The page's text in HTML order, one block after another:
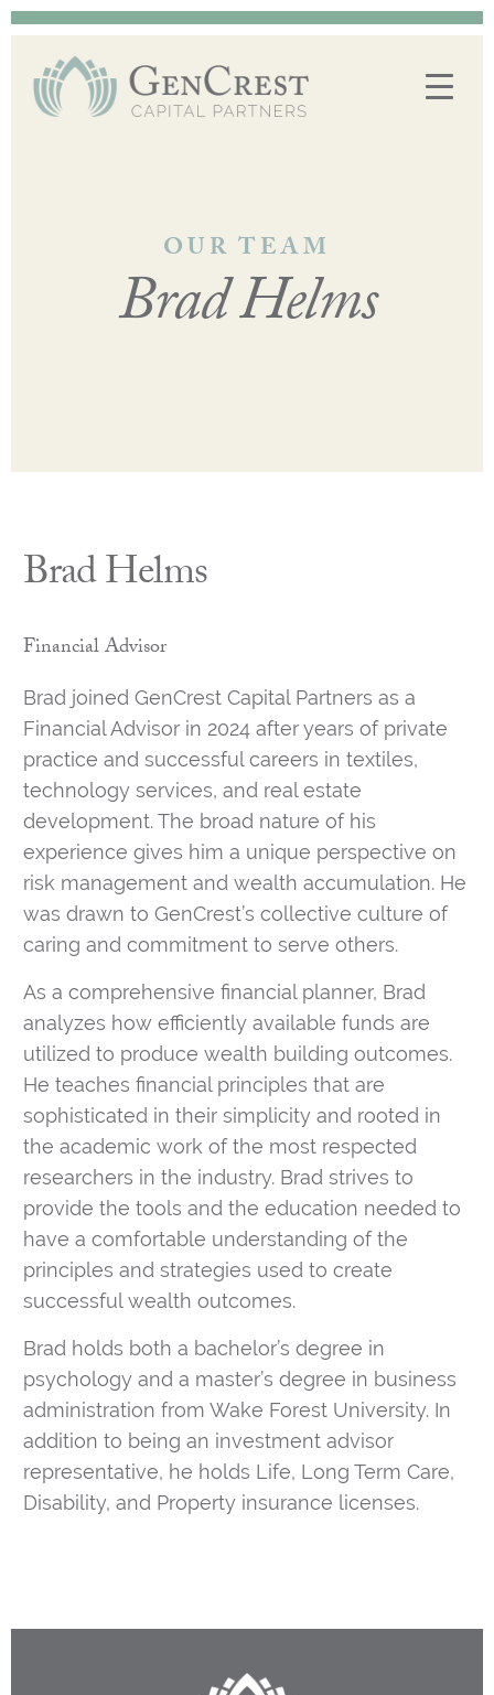
OUR TEAM
Brad Helms
Brad Helms
Financial Advisor
Brad joined GenCrest Capital Partners as a
Financial Advisor in 2024 after years of private
practice and successful careers in textiles,
technology services, and real estate
development. The broad nature of his
experience gives him a unique perspective on
risk management and wealth accumulation. He
was drawn to GenCrest’s collective culture of
caring and commitment to serve others.
As a comprehensive financial planner, Brad
analyzes how efficiently available funds are
utilized to produce wealth building outcomes.
He teaches financial principles that are
sophisticated in their simplicity and rooted in
the academic work of the most respected
researchers in the industry. Brad strives to
provide the tools and the education needed to
have a comfortable understanding of the
principles and strategies used to create
successful wealth outcomes.
Brad holds both a bachelor’s degree in
psychology and a master’s degree in business
administration from Wake Forest University. In
addition to being an investment advisor
representative, he holds Life, Long Term Care,
Disability, and Property insurance licenses.